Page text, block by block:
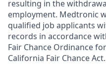
resulting in the
employment. Medtronic
qualified job applicants
records in accordance
Fair Chance Ordinance
California Fair Chance Act.